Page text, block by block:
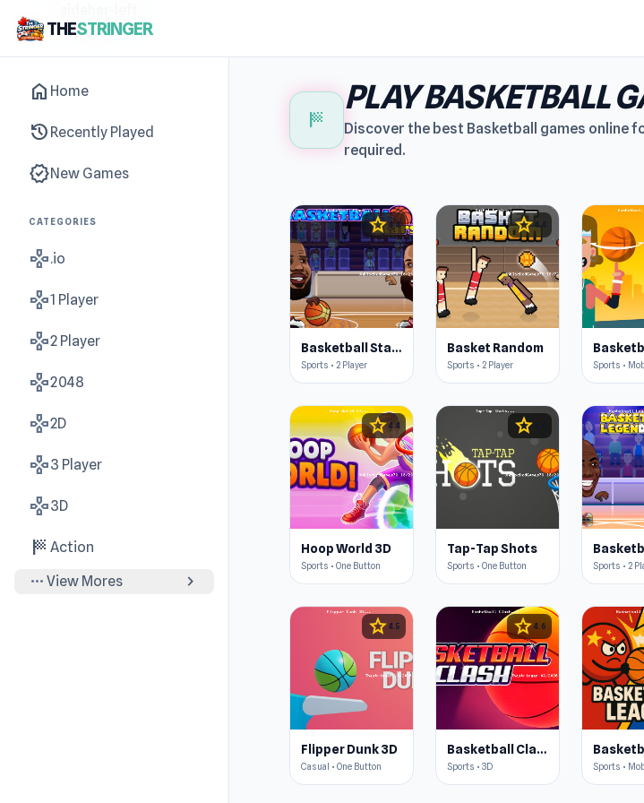
THESTRINGER
home Home
history Recently Played
new_releasesNew Games
CATEGORIES
gamepad.io
gamepad1 Player
gamepad2 Player
gamepad2048
gamepad2D
gamepad3 Player
gamepad3D
sports_score Action
more_horiz View Mores chevron_right
sports_score
PLAY BASKETBALL
Discover the best Basketball games online
required.
star4.4
Basketball Stars
Sports • 2 Player
star4.4
Basket Random
Sports • 2 Player Sports •
star4.4
Hoop World 3D
Sports • One Button
star
Tap-Tap Shots
Sports • One Button Sports • 2
star4.5
Flipper Dunk 3D
Casual • One Button
star4.6
Basketball Clash
Sports • 3D Sports •